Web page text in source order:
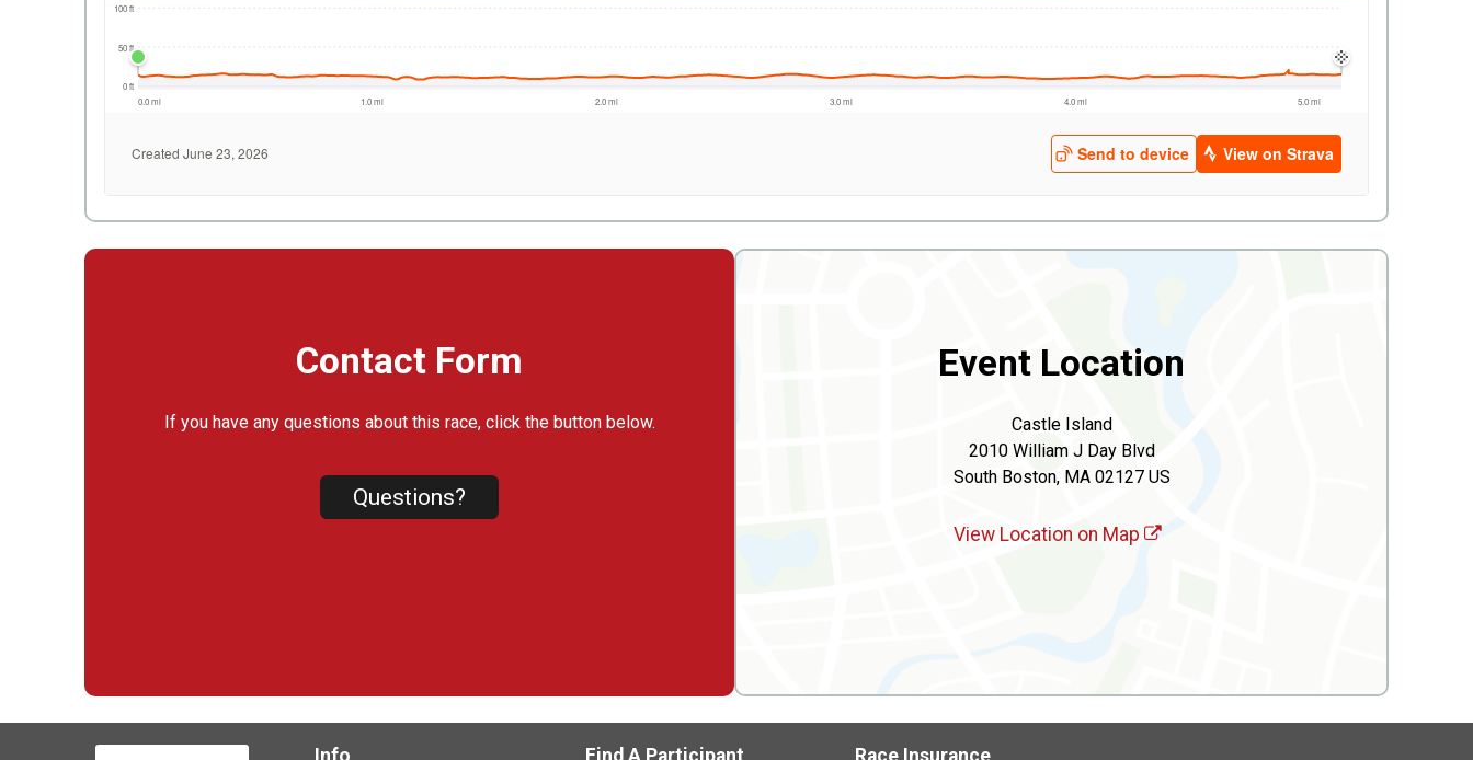
Contact Form
If you have any questions about this race, click the button below.
Questions?
Event Location
Castle Island
2010 William J Day Blvd
South Boston, MA 02127 US
View Location on Map
Info Find A Participant Race Insurance